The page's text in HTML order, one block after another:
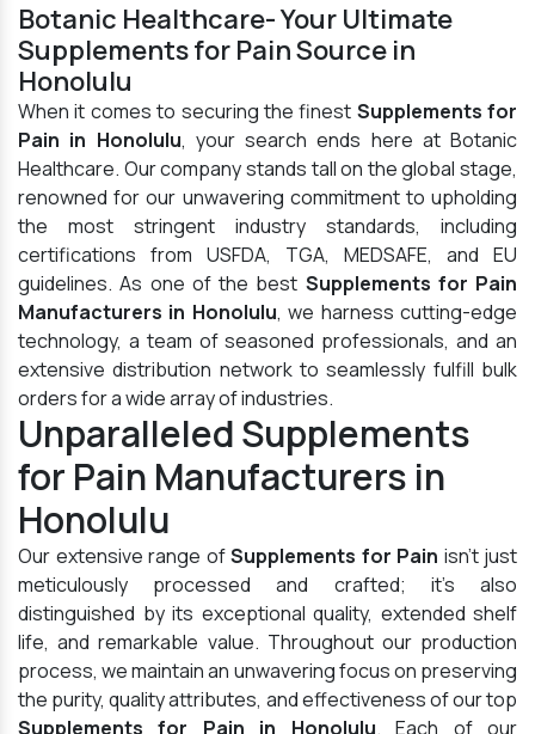
Botanic Healthcare- Your Ultimate
Supplements for Pain Source in
Honolulu
When it comes to securing the finest Supplements for
Pain in Honolulu, your search ends here at Botanic
Healthcare. Our company stands tall on the global stage,
renowned for our unwavering commitment to upholding
the most stringent industry standards, including
certifications from USFDA, TGA, MEDSAFE, and EU
guidelines. As one of the best Supplements for Pain
Manufacturers in Honolulu, we harness cutting-edge
technology, a team of seasoned professionals, and an
extensive distribution network to seamlessly fulfill bulk
orders for a wide array of industries.
Unparalleled Supplements
for Pain Manufacturers in
Honolulu
Our extensive range ofSupplements for Pain isn't just
meticulously processed and crafted; it's also
distinguished by its exceptional quality, extended shelf
life, and remarkable value. Throughout our production
process, we maintain an unwavering focus on preserving
the purity, quality attributes, and effectiveness of our top
Supplements for Pain in Honolulu. Each of our